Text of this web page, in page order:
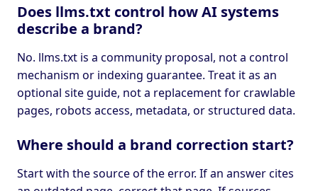
Does llms.txt control how AI systems
describe a brand?
No. llms.txt is a community proposal, not a control
mechanism or indexing guarantee. Treat it as an
optional site guide, not a replacement for crawlable
pages, robots access, metadata, or structured data.
Where should a brand correction start?
Start with the source of the error. If an answer cites